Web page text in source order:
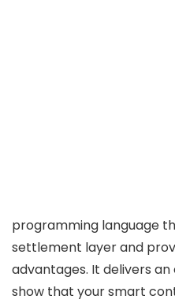
programming language
settlement layer and
advantages. It delivers
show that your smart